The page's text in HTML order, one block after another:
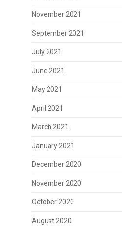
November 2021
September 2021
July 2021
June 2021
May 2021
April 2021
March 2021
January 2021
December 2020
November 2020
October 2020
August 2020